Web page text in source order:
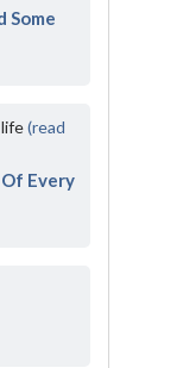
Some
life(read
Every